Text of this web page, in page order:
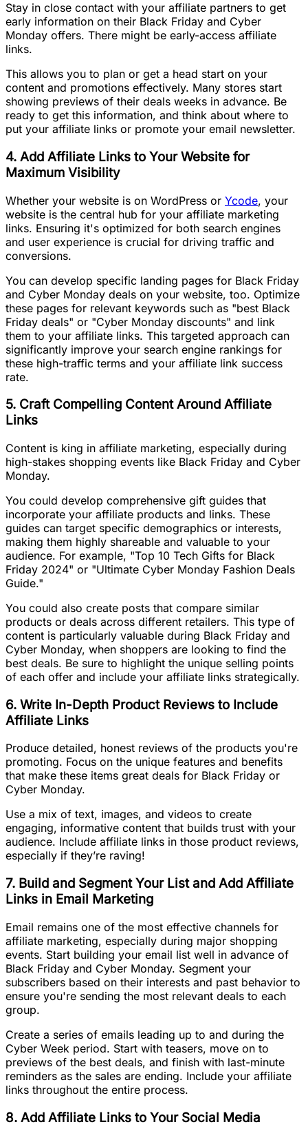
Stay in close contact with your affiliate partners to get
early information on their Black Friday and Cyber
Monday offers. There might be early-access affiliate
links.
This allows you to plan or get a head start on your
content and promotions effectively. Many stores start
showing previews of their deals weeks in advance. Be
ready to get this information, and think about where to
put your affiliate links or promote your email newsletter.
4. Add Affiliate Links to Your Website for
Maximum Visibility
Whether your website is on WordPress or Ycode, your
website is the central hub for your affiliate marketing
links. Ensuring it's optimized for both search engines
and user experience is crucial for driving traffic and
conversions.
You can develop specific landing pages for Black Friday
and Cyber Monday deals on your website, too. Optimize
these pages for relevant keywords such as "best Black
Friday deals" or "Cyber Monday discounts" and link
them to your affiliate links. This targeted approach can
significantly improve your search engine rankings for
these high-traffic terms and your affiliate link success
rate.
5. Craft Compelling Content Around Affiliate
Links
Content is king in affiliate marketing, especially during
high-stakes shopping events like Black Friday and Cyber
Monday.
You could develop comprehensive gift guides that
incorporate your affiliate products and links. These
guides can target specific demographics or interests,
making them highly shareable and valuable to your
audience. For example, "Top 10 Tech Gifts for Black
Friday 2024" or "Ultimate Cyber Monday Fashion Deals
Guide."
You could also create posts that compare similar
products or deals across different retailers. This type of
content is particularly valuable during Black Friday and
Cyber Monday, when shoppers are looking to find the
best deals. Be sure to highlight the unique selling points
of each offer and include your affiliate links strategically.
6. Write In-Depth Product Reviews to Include
Affiliate Links
Produce detailed, honest reviews of the products you're
promoting. Focus on the unique features and benefits
that make these items great deals for Black Friday or
Cyber Monday.
Use a mix of text, images, and videos to create
engaging, informative content that builds trust with your
audience. Include affiliate links in those product reviews,
especially if they’re raving!
7. Build and Segment Your List and Add Affiliate
Links in Email Marketing
Email remains one of the most effective channels for
affiliate marketing, especially during major shopping
events. Start building your email list well in advance of
Black Friday and Cyber Monday. Segment your
subscribers based on their interests and past behavior to
ensure you're sending the most relevant deals to each
group.
Create a series of emails leading up to and during the
Cyber Week period. Start with teasers, move on to
previews of the best deals, and finish with last-minute
reminders as the sales are ending. Include your affiliate
links throughout the entire process.
8. Add Affiliate Links to Your Social Media